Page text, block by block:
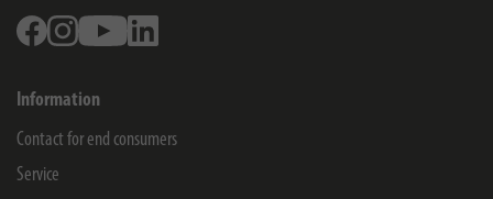
FacebookInstagramYoutube
Information
Contact for end consumers
Service